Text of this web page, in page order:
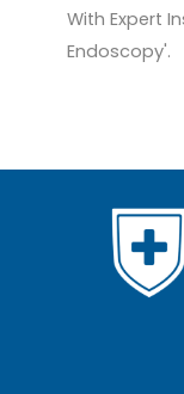
With Expert
Endoscopy'.